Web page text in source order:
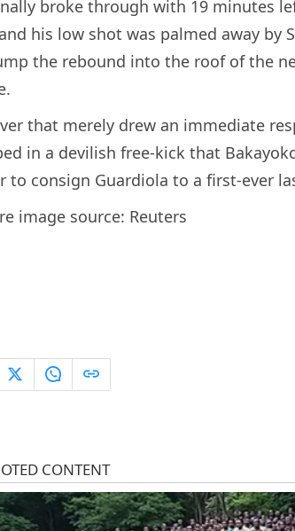
broke through with 19 minutes
his low shot was palmed away by
the rebound into the roof of the
that merely drew an immediate
in a devilish free-kick that
to consign Guardiola to a first-ever
image source: Reuters